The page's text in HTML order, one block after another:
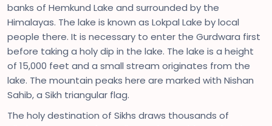
banks of Hemkund Lake and surrounded by the
Himalayas. The lake is known as Lokpal Lake by local
people there. It is necessary to enter the Gurdwara first
before taking a holy dip in the lake. The lake is a height
of 15,000 feet and a small stream originates from the
lake. The mountain peaks here are marked with Nishan
Sahib, a Sikh triangular flag.
The holy destination of Sikhs draws thousands of